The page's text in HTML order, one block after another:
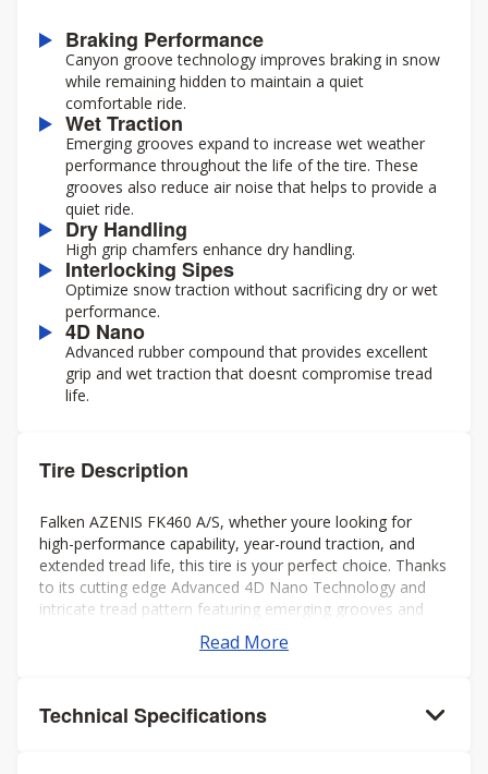
Braking Performance
Canyon groove technology improves braking in snow
while remaining hidden to maintain a quiet
comfortable ride.
Wet Traction
Emerging grooves expand to increase wet weather
performance throughout the life of the tire. These
grooves also reduce air noise that helps to provide a
quiet ride.
Dry Handling
High grip chamfers enhance dry handling.
Interlocking Sipes
Optimize snow traction without sacrificing dry or wet
performance.
4D Nano
Advanced rubber compound that provides excellent
grip and wet traction that doesnt compromise tread
life.
Tire Description
Falken AZENIS FK460 A/S, whether youre looking for
high-performance capability, year-round traction, and
extended tread life, this tire is your perfect choice. Thanks
to its cutting edge Advanced 4D Nano Technology and
intricate tread pattern featuring emerging grooves and
interlocking sipes, youll get a smooth ride in any weather,
without noise in the cabin.Read More
Technical Specifications